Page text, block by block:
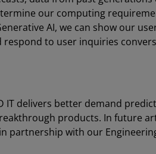
our computing
AI, we can show our
respond to user inquiries
IT delivers better demand
products. In future
partnership with our